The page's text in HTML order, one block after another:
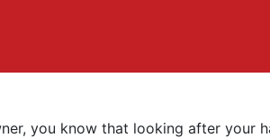
you know that looking after your